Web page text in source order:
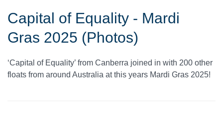
Capital of Equality - Mardi
Gras 2025 (Photos)
‘Capital of Equality’ from Canberra joined in with 200 other
floats from around Australia at this years Mardi Gras 2025!